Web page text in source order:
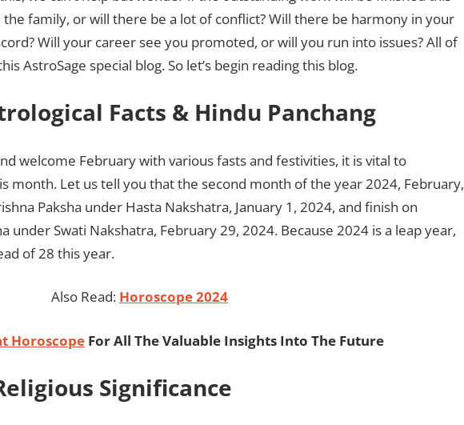
family, or will there be a lot of conflict? Will there be harmony in your
Will your career see you promoted, or will you run into issues? All of
AstroSage special blog. So let’s begin reading this blog.
Facts & Hindu Panchang
welcome February with various fasts and festivities, it is vital to
month. Let us tell you that the second month of the year 2024, February,
Paksha under Hasta Nakshatra, January 1, 2024, and finish on
under Swati Nakshatra, February 29, 2024. Because 2024 is a leap year,
of 28 this year.
Also Read: Horoscope 2024
Horoscope For All The Valuable Insights Into The Future
Significance